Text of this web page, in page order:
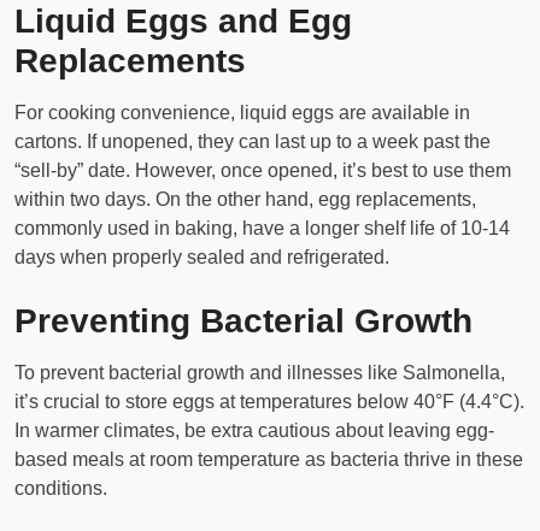
Liquid Eggs and Egg
Replacements
For cooking convenience, liquid eggs are available in
cartons. If unopened, they can last up to a week past the
“sell-by” date. However, once opened, it’s best to use them
within two days. On the other hand, egg replacements,
commonly used in baking, have a longer shelf life of 10-14
days when properly sealed and refrigerated.
Preventing Bacterial Growth
To prevent bacterial growth and illnesses like Salmonella,
it’s crucial to store eggs at temperatures below 40°F (4.4°C).
In warmer climates, be extra cautious about leaving egg-
based meals at room temperature as bacteria thrive in these
conditions.